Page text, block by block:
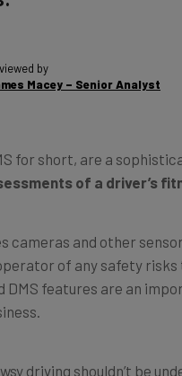
Macey – Senior Analyst
of a driver’s
of any safety risks
DMS features are an